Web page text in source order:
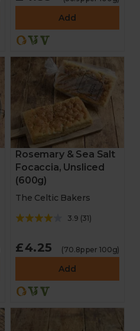
Add
Rosemary & Sea Salt
Focaccia, Unsliced
(600g)
The Celtic Bakers
3.9 (31)
£4.25 (70.8p per 100g)
Add